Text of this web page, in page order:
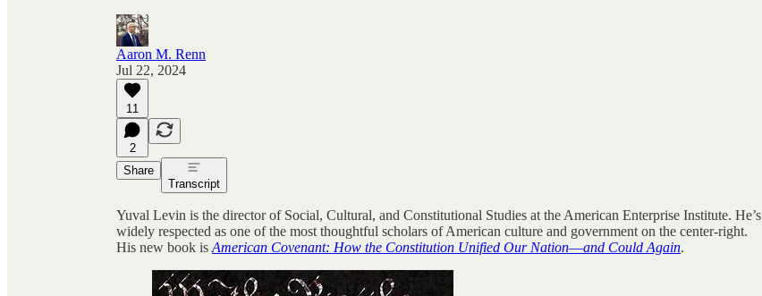
Aaron M. Renn
Jul 22, 2024
11
2
Share
Transcript
Yuval Levin is the director of Social, Cultural, and Constitutional Studies at the American Enterprise Institute. He’s
widely respected as one of the most thoughtful scholars of American culture and government on the center-right.
His new book is American Covenant: How the Constitution Unified Our Nation―and Could Again.